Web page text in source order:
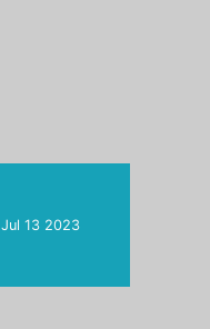
Jul 13 2023